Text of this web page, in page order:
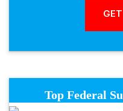
Top Federal